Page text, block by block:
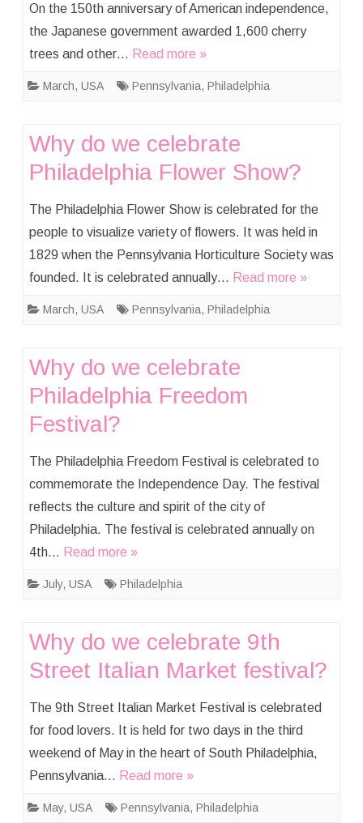
On the 150th anniversary of American independence,
the Japanese government awarded 1,600 cherry
trees and other… Read more »
March, USA Pennsylvania, Philadelphia
Why do we celebrate
Philadelphia Flower Show?
The Philadelphia Flower Show is celebrated for the
people to visualize variety of flowers. It was held in
1829 when the Pennsylvania Horticulture Society was
founded. It is celebrated annually… Read more »
March, USA Pennsylvania, Philadelphia
Why do we celebrate
Philadelphia Freedom
Festival?
The Philadelphia Freedom Festival is celebrated to
commemorate the Independence Day. The festival
reflects the culture and spirit of the city of
Philadelphia. The festival is celebrated annually on
4th… Read more »
July, USA Philadelphia
Why do we celebrate 9th
Street Italian Market festival?
The 9th Street Italian Market Festival is celebrated
for food lovers. It is held for two days in the third
weekend of May in the heart of South Philadelphia,
Pennsylvania… Read more »
May, USA Pennsylvania, Philadelphia